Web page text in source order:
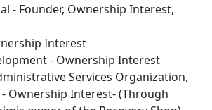
- Founder, Ownership Interest,
Interest
- Ownership Interest
Services Organization,
- Ownership Interest- (Through